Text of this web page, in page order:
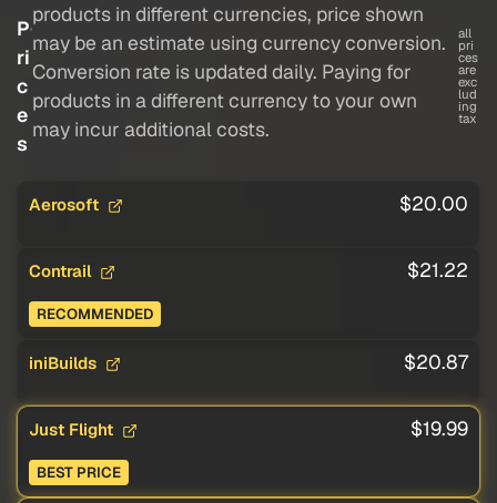
P
ri
c
e
s
products in different currencies, price shown
may be an estimate using currency conversion.
Conversion rate is updated daily. Paying for
products in a different currency to your own
may incur additional costs.
all
pri
ces
are
exc
lud
ing
tax
Aerosoft $20.00
Contrail $21.22
RECOMMENDED
iniBuilds $20.87
Just Flight $19.99
BEST PRICE